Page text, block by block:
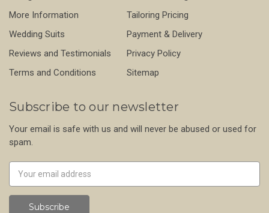
More Information
Tailoring Pricing
Wedding Suits
Payment & Delivery
Reviews and Testimonials
Privacy Policy
Terms and Conditions
Sitemap
Subscribe to our newsletter
Your email is safe with us and will never be abused or used for
spam.
Address